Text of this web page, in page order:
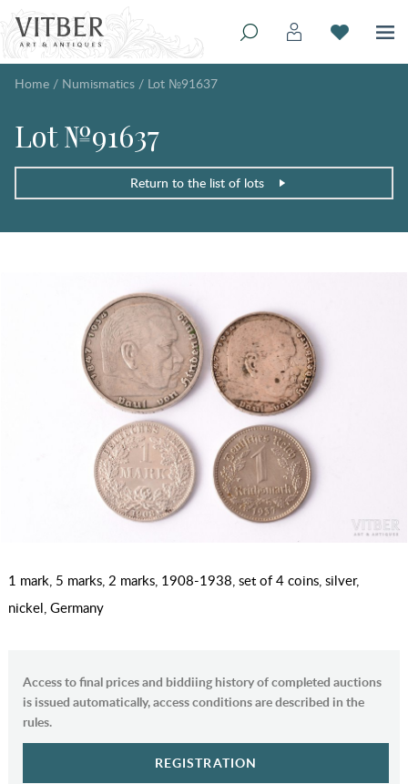
Home / Numismatics / Lot №91637
Lot №91637
Return to the list of lots
1 mark, 5 marks, 2 marks, 1908-1938, set of 4 coins, silver,
nickel, Germany
Access to final prices and biddiing history of completed auctions
is issued automatically, access conditions are described in the
rules.
REGISTRATION